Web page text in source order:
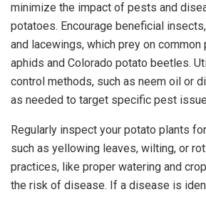
minimize the impact of pests and
potatoes. Encourage beneficial
and lacewings, which prey on
aphids and Colorado potato beetles.
control methods, such as neem oil or
as needed to target specific pest
Regularly inspect your potato plants
such as yellowing leaves, wilting, or
practices, like proper watering and
the risk of disease. If a disease is